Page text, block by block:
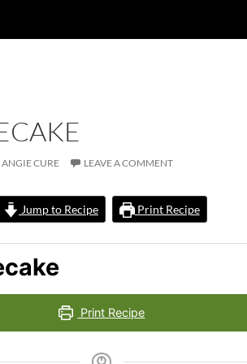
ANGIE CURE LEAVE A COMMENT
Jump to Recipe Print Recipe
Print Recipe